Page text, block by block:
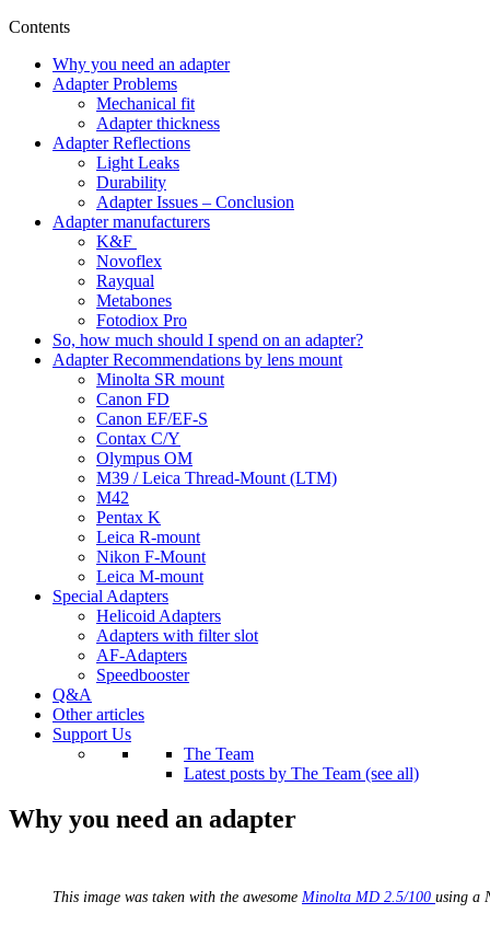
Contents
Why you need an adapter
Adapter Problems
Mechanical fit
Adapter thickness
Adapter Reflections
Light Leaks
Durability
Adapter Issues – Conclusion
Adapter manufacturers
K&F
Novoflex
Rayqual
Metabones
Fotodiox Pro
So, how much should I spend on an adapter?
Adapter Recommendations by lens mount
Minolta SR mount
Canon FD
Canon EF/EF-S
Contax C/Y
Olympus OM
M39 / Leica Thread-Mount (LTM)
M42
Pentax K
Leica R-mount
Nikon F-Mount
Leica M-mount
Special Adapters
Helicoid Adapters
Adapters with filter slot
AF-Adapters
Speedbooster
Q&A
Other articles
Support Us
The Team
Latest posts by The Team (see all)
Why you need an adapter
This image was taken with the awesome Minolta MD 2.5/100 using a